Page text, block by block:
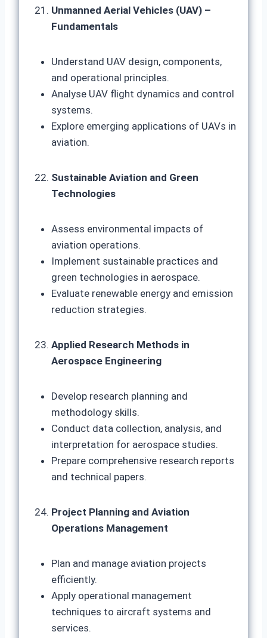
Unmanned Aerial Vehicles (UAV) –
Fundamentals
Understand UAV design, components,
and operational principles.
Analyse UAV flight dynamics and control
systems.
Explore emerging applications of UAVs in
aviation.
Sustainable Aviation and Green
Technologies
Assess environmental impacts of
aviation operations.
Implement sustainable practices and
green technologies in aerospace.
Evaluate renewable energy and emission
reduction strategies.
Applied Research Methods in
Aerospace Engineering
Develop research planning and
methodology skills.
Conduct data collection, analysis, and
interpretation for aerospace studies.
Prepare comprehensive research reports
and technical papers.
Project Planning and Aviation
Operations Management
Plan and manage aviation projects
efficiently.
Apply operational management
techniques to aircraft systems and
services.